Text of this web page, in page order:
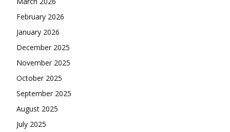
February 2026
January 2026
December 2025
November 2025
October 2025
September 2025
August 2025
July 2025